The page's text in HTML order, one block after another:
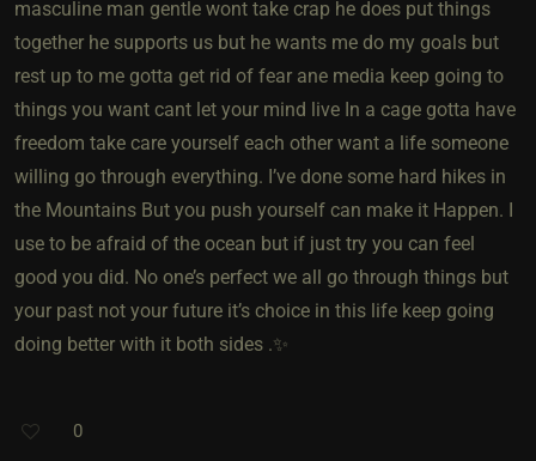
masculine man gentle wont take crap he does put things
together he supports us but he wants me do my goals but
rest up to me gotta get rid of fear ane media keep going to
things you want cant let your mind live In a cage gotta have
freedom take care yourself each other want a life someone
willing go through everything. I’ve done some hard hikes in
the Mountains But you push yourself can make it Happen. I
use to be afraid of the ocean but if just try you can feel
good you did. No one’s perfect we all go through things but
your past not your future it’s choice in this life keep going
doing better with it both sides .✨
0